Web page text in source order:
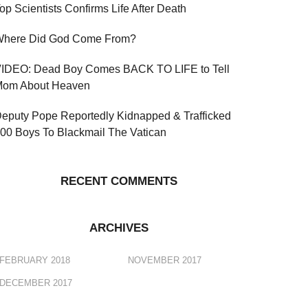
Scientists Confirms Life After Death
Did God Come From?
Dead Boy Comes BACK TO LIFE to Tell
About Heaven
Pope Reportedly Kidnapped & Trafficked
Boys To Blackmail The Vatican
RECENT COMMENTS
ARCHIVES
FEBRUARY 2018
DECEMBER 2017
NOVEMBER 2017